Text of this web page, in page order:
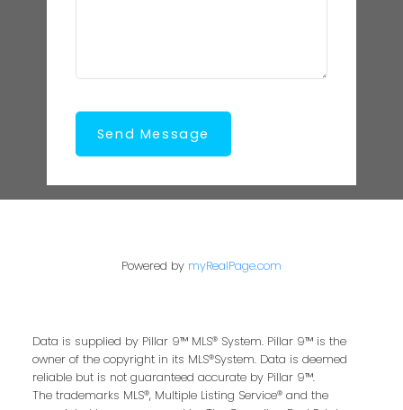
Send Message
Powered by myRealPage.com
Data is supplied by Pillar 9™ MLS® System. Pillar 9™ is the
owner of the copyright in its MLS®System. Data is deemed
reliable but is not guaranteed accurate by Pillar 9™.
The trademarks MLS®, Multiple Listing Service® and the